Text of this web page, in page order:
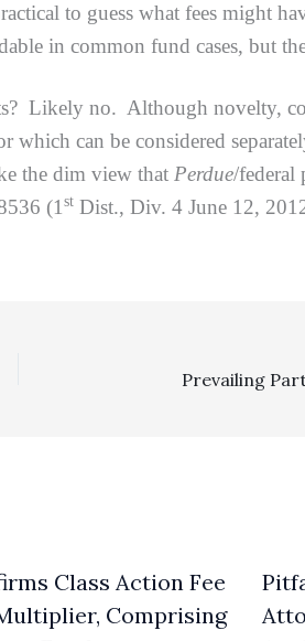
to guess what fees might
in common fund cases, but
Likely no. Although novelty,
which can be considered
the dim view that Perdue/federal
(1 st Dist., Div. 4 June 12,
Class Action Fee
Comprising